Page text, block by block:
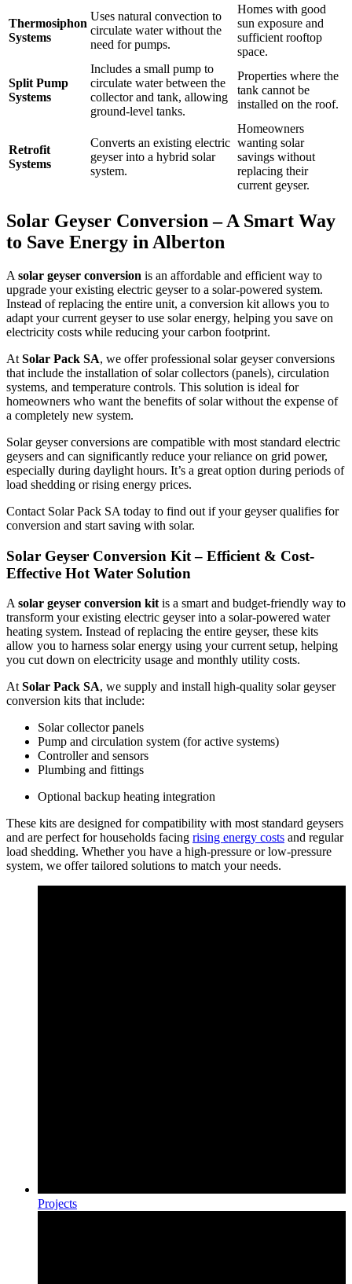
Thermosiphon
Systems
Uses natural convection to
circulate water without the
need for pumps.
Homes with good
sun exposure and
sufficient rooftop
space.
Split Pump
Systems
Includes a small pump to
circulate water between the
collector and tank, allowing
ground-level tanks.
Properties where the
tank cannot be
installed on the roof.
Retrofit
Systems
Converts an existing electric
geyser into a hybrid solar
system.
Homeowners
wanting solar
savings without
replacing their
current geyser.
Solar Geyser Conversion – A Smart Way
to Save Energy in Alberton
A solar geyser conversion is an affordable and efficient way to
upgrade your existing electric geyser to a solar-powered system.
Instead of replacing the entire unit, a conversion kit allows you to
adapt your current geyser to use solar energy, helping you save on
electricity costs while reducing your carbon footprint.
At Solar Pack SA, we offer professional solar geyser conversions
that include the installation of solar collectors (panels), circulation
systems, and temperature controls. This solution is ideal for
homeowners who want the benefits of solar without the expense of
a completely new system.
Solar geyser conversions are compatible with most standard electric
geysers and can significantly reduce your reliance on grid power,
especially during daylight hours. It’s a great option during periods of
load shedding or rising energy prices.
Contact Solar Pack SA today to find out if your geyser qualifies for
conversion and start saving with solar.
Solar Geyser Conversion Kit – Efficient & Cost-
Effective Hot Water Solution
A solar geyser conversion kit is a smart and budget-friendly way to
transform your existing electric geyser into a solar-powered water
heating system. Instead of replacing the entire geyser, these kits
allow you to harness solar energy using your current setup, helping
you cut down on electricity usage and monthly utility costs.
At Solar Pack SA, we supply and install high-quality solar geyser
conversion kits that include:
Solar collector panels
Pump and circulation system (for active systems)
Controller and sensors
Plumbing and fittings
Optional backup heating integration
These kits are designed for compatibility with most standard geysers
and are perfect for households facing rising energy costs and regular
load shedding. Whether you have a high-pressure or low-pressure
system, we offer tailored solutions to match your needs.
Projects